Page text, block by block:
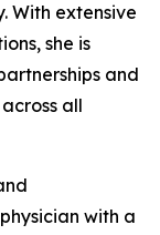
With extensive
she is
and
all
with a